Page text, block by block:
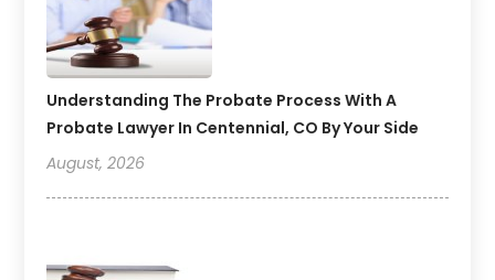
Understanding The Probate Process With A
Probate Lawyer In Centennial, CO By Your Side
August, 2026